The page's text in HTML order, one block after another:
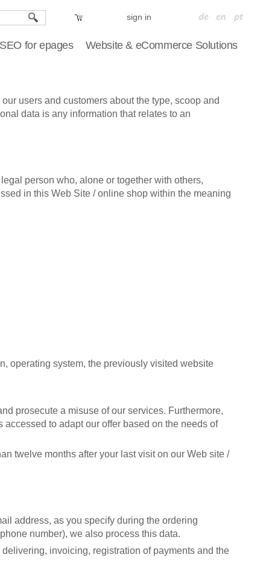
SEO for epages Website & eCommerce Solutions
sign in
users and customers about the type, scoop and
data is any information that relates to an
person who, alone or together with others,
in this Web Site / online shop within the meaning
operating system, the previously visited website
prosecute a misuse of our services. Furthermore,
to adapt our offer based on the needs of
twelve months after your last visit on our Web site /
address, as you specify during the ordering
number), we also process this data.
invoicing, registration of payments and the